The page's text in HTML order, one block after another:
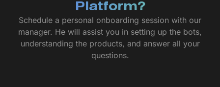
Platform?
Schedule a personal onboarding session with our
manager. He will assist you in setting up the bots,
understanding the products, and answer all your
questions.